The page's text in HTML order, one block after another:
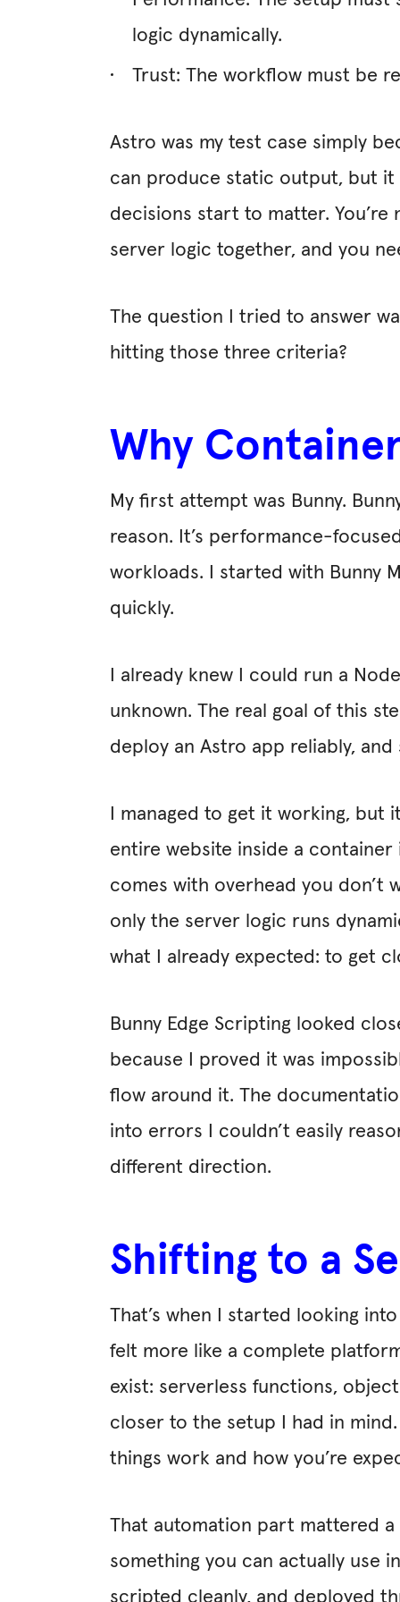
logic dynamically.
Trust: The workflow must be
Astro was my test case simply
can produce static output, but it
decisions start to matter. You’re
server logic together, and you
The question I tried to answer
hitting those three criteria?
Why
My first attempt was Bunny.
reason. It’s performance-
workloads. I started with Bunny
quickly.
I already knew I could run a
unknown. The real goal of this
deploy an Astro app reliably,
I managed to get it working, but
entire website inside a container
comes with overhead you don’t
only the server logic runs
what I already expected: to get
Bunny Edge Scripting looked
because I proved it was
flow around it. The
into errors I couldn’t easily
different direction.
Shifting to a
That’s when I started looking
felt more like a complete
exist: serverless functions,
closer to the setup I had in
things work and how you’re
That automation part mattered a
something you can actually use
scripted cleanly, and deployed